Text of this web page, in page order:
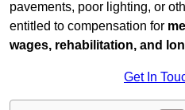
pavements, poor lighting, or
entitled to compensation for
wages, rehabilitation, and
Get In